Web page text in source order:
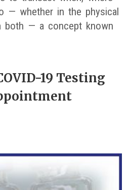
— whether in the physical
both — a concept known
19 Testing